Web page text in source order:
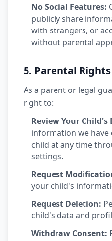
No Social Features:
publicly share
with strangers, or
without parental
5. Parental Rights
As a parent or legal
right to:
Review Your Child's
information we have
child at any time
settings.
Request
your child's
Request Deletion:
child's data and
Withdraw Consent: